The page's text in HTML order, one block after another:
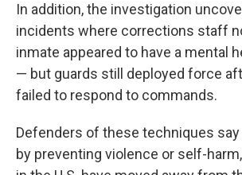
In addition, the investigation
incidents where corrections staff
inmate appeared to have a mental
— but guards still deployed force
failed to respond to commands.
Defenders of these techniques
by preventing violence or self-